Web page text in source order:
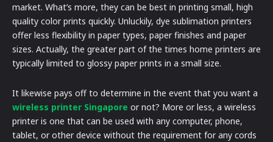
market. What’s more, they can be best in printing small, high
quality color prints quickly. Unluckily, dye sublimation printers
offer less flexibility in paper types, paper finishes and paper
sizes. Actually, the greater part of the times home printers are
typically limited to glossy paper prints in a small size.
It likewise pays off to determine in the event that you want a
wireless printer Singapore or not? More or less, a wireless
printer is one that can be used with any computer, phone,
tablet, or other device without the requirement for any cords